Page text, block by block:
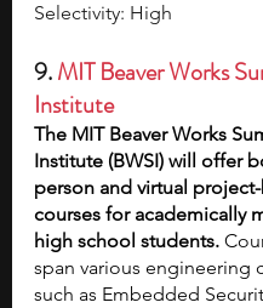
Selectivity: High
9. MIT Beaver Works
Institute
The MIT Beaver Works
Institute (BWSI) will offer
person and virtual
courses for academically
high school students.
span various engineering
such as Embedded